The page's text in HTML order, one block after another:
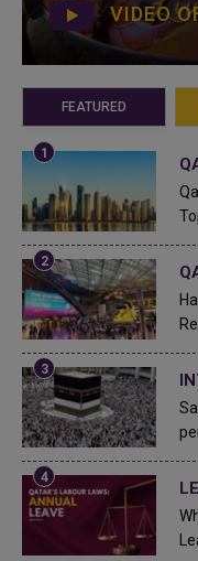
VIDEO
FEATURED